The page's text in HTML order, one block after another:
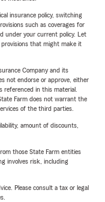
insurance policy, switching
such as coverages for
under your current policy. Let
that might make it
Company and its
not endorse or approve, either
in this material.
Farm does not warrant the
of the third parties.
amount of discounts,
those State Farm entities
involves risk, including
Please consult a tax or legal